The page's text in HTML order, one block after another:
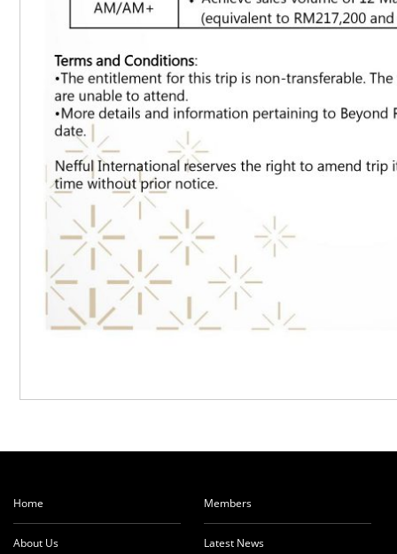
Home
About Us
Members
Latest News